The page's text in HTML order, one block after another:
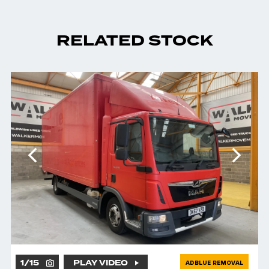
RELATED STOCK
1/15 PLAY VIDEO ADBLUE REMOVAL